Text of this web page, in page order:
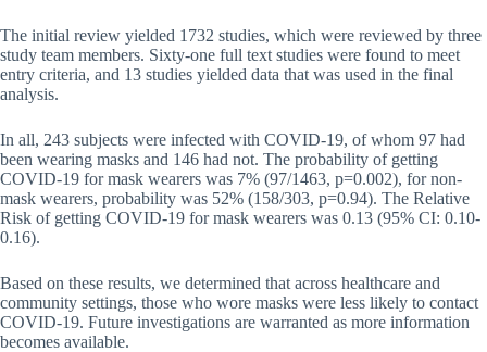
The initial review yielded 1732 studies, which were reviewed by three
study team members. Sixty-one full text studies were found to meet
entry criteria, and 13 studies yielded data that was used in the final
analysis.
In all, 243 subjects were infected with COVID-19, of whom 97 had
been wearing masks and 146 had not. The probability of getting
COVID-19 for mask wearers was 7% (97/1463, p=0.002), for non-
mask wearers, probability was 52% (158/303, p=0.94). The Relative
Risk of getting COVID-19 for mask wearers was 0.13 (95% CI: 0.10-
0.16).
Based on these results, we determined that across healthcare and
community settings, those who wore masks were less likely to contact
COVID-19. Future investigations are warranted as more information
becomes available.